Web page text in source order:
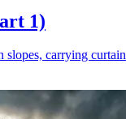
1)
carrying